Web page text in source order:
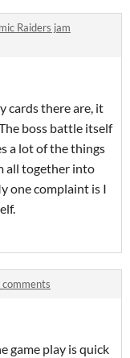
Raiders jam
cards there are, it
boss battle itself
a lot of the things
all together into
one complaint is I
comments
game play is quick